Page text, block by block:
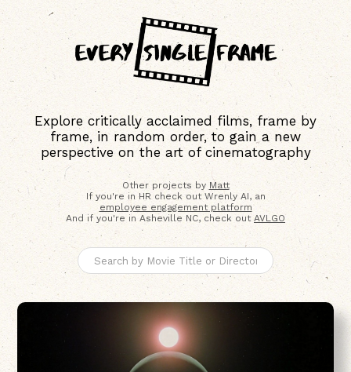
Explore critically acclaimed films, frame by
frame, in random order, to gain a new
perspective on the art of cinematography
Other projects by Matt
If you're in HR check out Wrenly AI, an
employee engagement platform
And if you're in Asheville NC, check out AVLGO